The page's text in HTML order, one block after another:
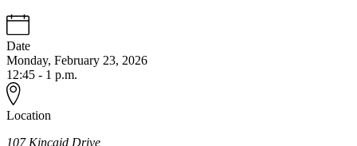
Date
Monday, February 23, 2026
12:45 - 1 p.m.
Location
107 Kincaid Drive